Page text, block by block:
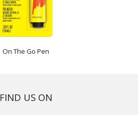
On The Go Pen
FIND US ON